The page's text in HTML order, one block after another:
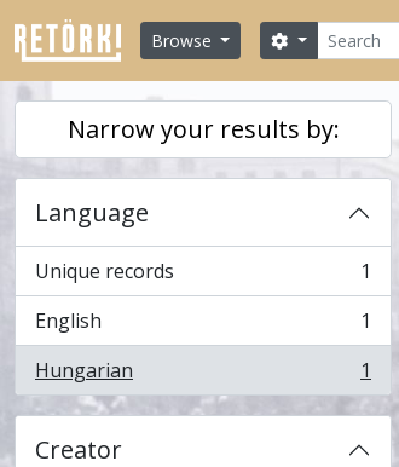
Skip to main content
Browse
Search
Search options
Narrow your results by:
Language
Unique records
, 1 results
1
English
, 1 results
1
Hungarian
, 1 results 1
Creator